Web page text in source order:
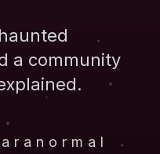
a community